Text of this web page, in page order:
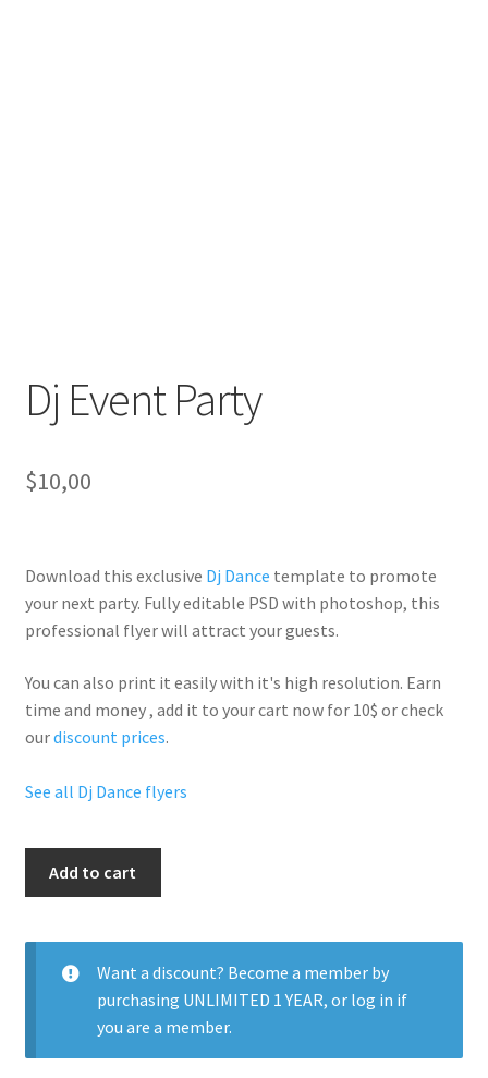
Dj Event Party
$10,00
Download this exclusive Dj Dance template to promote
your next party. Fullyeditable PSD with photoshop, this
professional flyer will attract your guests.
You can also print it easily with it's high resolution. Earn
time and money , add it to your cart now for 10$ or check
ourdiscount prices.
See all Dj Dance flyers
quantity
Add to cart
Want a discount? Become a member by
purchasing UNLIMITED 1 YEAR, or log in if
you are a member.